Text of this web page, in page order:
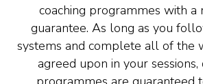
coaching programmes with a
guarantee. As long as you
systems and complete all of the
agreed upon in your sessions,